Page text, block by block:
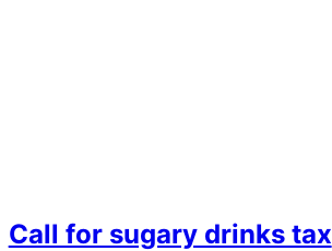
Call for sugary drinks tax